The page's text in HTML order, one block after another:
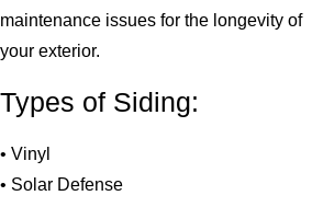
maintenance issues for the longevity of
your exterior.
Types of Siding:
• Vinyl
• Solar Defense